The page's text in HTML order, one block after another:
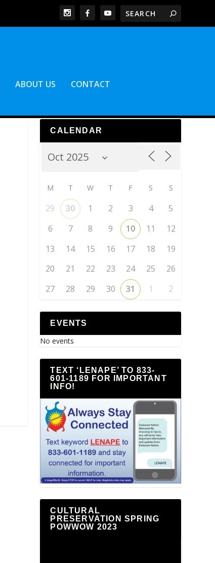
ABOUT US CONTACT
CALENDAR
M T W T F S S
29 30 1 2 3 4
5
6
7 8 9 10 11
12
13
14 15 16 17 18
19
20
21 22 23 24 25
26
27
28 29 30 31 1 2
EVENTS
No events
TEXT ‘LENAPE’ TO 833-
601-1189 FOR IMPORTANT
INFO!
CULTURAL
PRESERVATION SPRING
POWWOW 2023